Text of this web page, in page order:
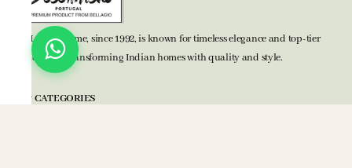
BELLAGIO Home, since 1992, is known for timeless elegance and top-tier
home decor, transforming Indian homes with quality and style.
TOP CATEGORIES